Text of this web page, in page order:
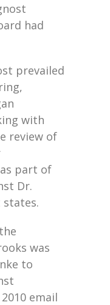
had
prevailed
with
review of
part of
Dr.
states.
was
to
email